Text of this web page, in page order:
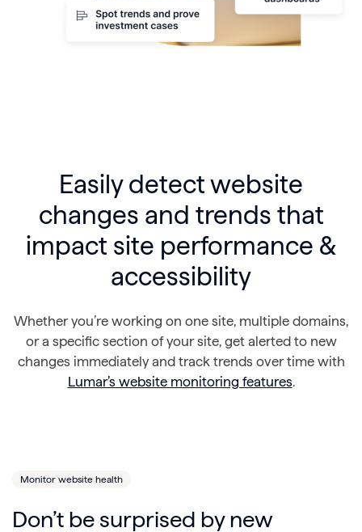
Easily detect website
changes and trends that
impact site performance &
accessibility
Whether you’re working on one site, multiple domains,
or a specific section of your site, get alerted to new
changes immediately and track trends over time with
Lumar’s website monitoring features.
Monitor website health
Don’t be surprised by new